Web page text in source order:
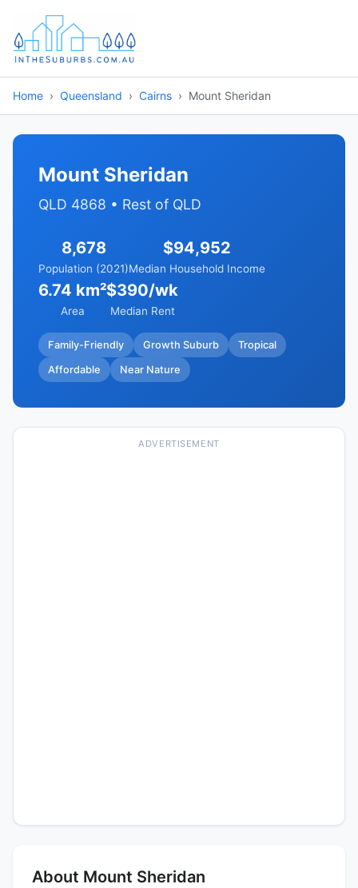
Home Queensland Cairns Mount Sheridan
Mount Sheridan
QLD 4868 • Rest of QLD
8,678
Population (2021)
$94,952
Median Household Income
6.74 km²
Area
$390/wk
Median Rent
Family-Friendly Growth Suburb Tropical
Affordable Near Nature
ADVERTISEMENT
About Mount Sheridan